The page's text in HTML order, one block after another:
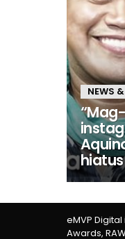
NEWS
hiatus
eMVP
Awards,